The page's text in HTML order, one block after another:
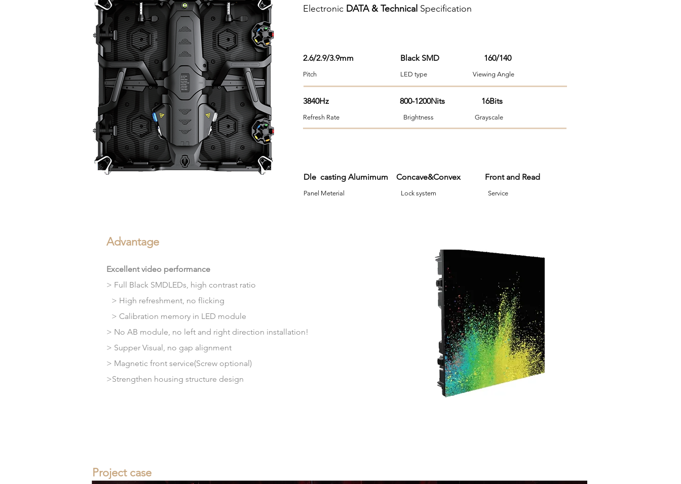
Electronic DATA & Technical Specification
2.6/2.9/3.9mm Black SMD 160/140
Pitch LED type Viewing Angle
3840Hz 800-1200Nits 16Bits
Refresh Rate Brightness Grayscale
Dle casting Alumimum Concave&Convex Front and Read
Panel Meterial Lock system Service
Advantage
Excellent video performance
> Full Black SMDLEDs, high contrast ratio
> High refreshment, no flicking
> Calibration memory in LED module
> No AB module, no left and right direction installation!
> Supper Visual, no gap alignment
> Magnetic front service(Screw optional)
>Strengthen housing structure design
Project case